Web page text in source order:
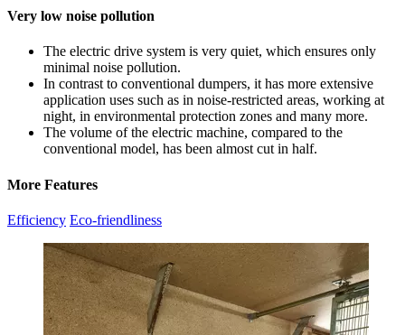
Very low noise pollution
The electric drive system is very quiet, which ensures only
minimal noise pollution.
In contrast to conventional dumpers, it has more extensive
application uses such as in noise-restricted areas, working at
night, in environmental protection zones and many more.
The volume of the electric machine, compared to the
conventional model, has been almost cut in half.
More Features
Efficiency Eco-friendliness